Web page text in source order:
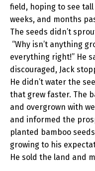
field, hoping to see
weeks, and months
The seeds didn’t
“Why isn’t anything
everything right!” He
discouraged, Jack
He didn’t water the
that grew faster. The
and overgrown with
and informed the
planted bamboo
growing to his
He sold the land and